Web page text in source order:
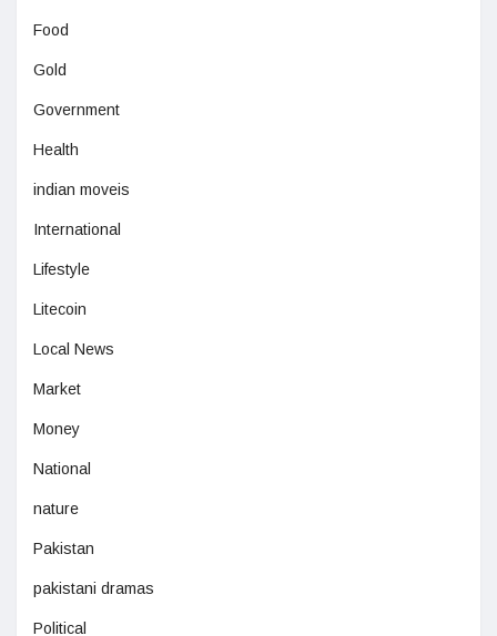
Food
Gold
Government
Health
indian moveis
International
Lifestyle
Litecoin
Local News
Market
Money
National
nature
Pakistan
pakistani dramas
Political